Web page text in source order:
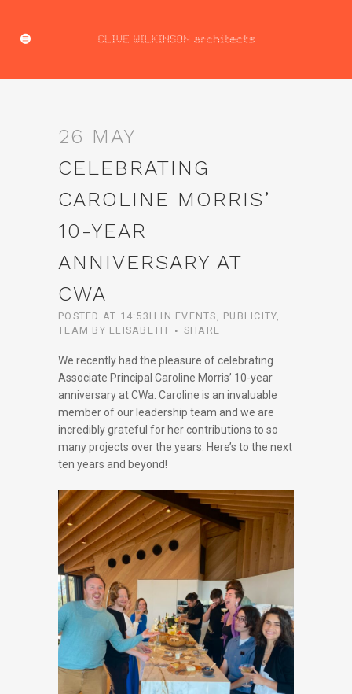
26 MAY
CELEBRATING
CAROLINE MORRIS’
10-YEAR
ANNIVERSARY AT
CWA
POSTED AT 14:53H IN EVENTS , PUBLICITY,
TEAM BY ELISABETH SHARE
We recently had the pleasure of celebrating
Associate Principal Caroline Morris’ 10-year
anniversary at CWa. Caroline is an invaluable
member of our leadership team and we are
incredibly grateful for her contributions to so
many projects over the years. Here’s to the next
ten years and beyond!